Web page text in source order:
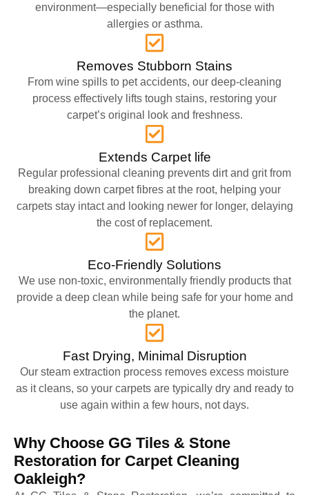
environment—especially beneficial for those with
allergies or asthma.
Removes Stubborn Stains
From wine spills to pet accidents, our deep-cleaning
process effectively lifts tough stains, restoring your
carpet’s original look and freshness.
Extends Carpet life
Regular professional cleaning prevents dirt and grit from
breaking down carpet fibres at the root, helping your
carpets stay intact and looking newer for longer, delaying
the cost of replacement.
Eco-Friendly Solutions
We use non-toxic, environmentally friendly products that
provide a deep clean while being safe for your home and
the planet.
Fast Drying, Minimal Disruption
Our steam extraction process removes excess moisture
as it cleans, so your carpets are typically dry and ready to
use again within a few hours, not days.
Why Choose GG Tiles & Stone
Restoration for Carpet Cleaning
Oakleigh?